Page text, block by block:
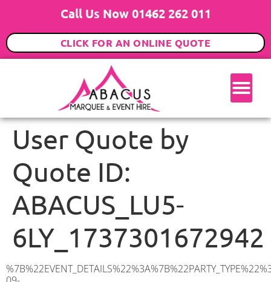
Call Us Now 01462 262 011
CLICK FOR AN ONLINE QUOTE
User Quote by
Quote ID:
ABACUS_LU5-
6LY_1737301672942
%7B%22EVENT_DETAILS%22%3A%7B%22PARTY_TYPE%22%3A%7B%22party_type%22%3A%2230th%20Birthday%20Party%22%2C%22party_type_id%22%3A%2230th_Birthday_Party%22%7D%2C%22PARTY_DATE%22%3A%222025-09-06%22%2C%22PARTY_GUESTS%22%3A%2270%22%2C%22PARTY_SEAT_STAND%22%3A%22SEATED_STANDING%22%7D%2C%22ADDRESS%22%3A%7B%22description%22%3A%22Park%20Leys%2C%20Harlington%2C%20Dunstable%20LU5%206LY%2C%20UK%22%2C%22matched_substrings%22%3A%5B%7B%22length%22%3A7%2C%22offset%22%3A33%7D%5D%2C%22place_id%22%3A%22ChIJaz2tC21MdkgRM6YDFoJwyKk%22%2C%22reference%22%3A%22ChIJaz2tC21MdkgRM6YDFoJwyKk%22%2C%22structured_formatting%22%3A%7B%22main_text%22%3A%22LU5%206LY%22%2C%22main_text_matched_substrings%22%3A%5B%7B%22length%22%3A7%2C%22offset%22%3A0%7D%5D%2C%22secondary_text%22%3A%22Park%20Leys%2C%20Harlington%2C%20Dunstable%2C%20UK%22%7D%2C%22terms%22%3A%5B%7B%22offset%22%3A0%2C%22value%22%3A%22Park%20Leys%22%7D%2C%7B%22offset%22%3A11%2C%22value%22%3A%22Harlington%22%7D%2C%7B%22offset%22%3A23%2C%22value%22%3A%22Dunstable%22%7D%2C%7B%22offset%22%3A33%2C%22value%22%3A%22LU5%206LY%22%7D%2C%7B%22offset%22%3A42%2C%22value%22%3A%22UK%22%7D%5D%2C%22types%22%3A%5B%22postal_code%22%2C%22geocode%22%5D%7D%2C%22POSTCODE%22%3A%22LU5%206LY%22%2C%22MARQUEE%22%3A%7B%22_ID%22%3A%227%22%2C%22cct_status%22%3A%22publish%22%2C%22image%22%3A%22https%3A%2F%2Fwww.abacusmarqueehire.co.uk%2Fwp-content%2Fuploads%2F9x12.png%22%2C%22id%22%3A%22ABACUS_9Mx12M%22%2C%22name%22%3A%229m%20x%2012m%22%2C%22seated%22%3A%22120%22%2C%22standing%22%3A%22180%22%2C%22info%22%3A%22%3Ch1%20class%3D%5C%22f1%20cl-gray-1%5C%22%20style%3D%5C%22text-align%3A%20center%5C%22%3E9m%20x%2012m%20PVC%20Marquee%3C%2Fh1%3E%5Cn%3Cp%3E%3Cem%3EHolds%20140-180%20Standing%20%7C%20100-120%20Seated%20%7C%2080-90%20Seated%20with%20Bar%20%26amp%3B%20Dance%20floor%3C%2Fem%3E%3C%2Fp%3E%5Cn%3Cp%3E%3Cstrong%3EAlso%20included%20within%20package%3A%3C%2Fstrong%3E%3C%2Fp%3E%5Cn%3Cp%3E%3Ci%3E9m%20x%2012m%20Commercial%20PVC%20Marquee%3C%2Fi%3E%3C%2Fp%3E%5Cn%3Cp%20class%3D%5C%22p1%5C%22%3E%3Ci%3ECarpet%2C%20anthracite%20grey.%C2%A0%20Other%20carpet%20colours%20available.%3C%2Fi%3E%3C%2Fp%3E%5Cn%3Cp%20class%3D%5C%22p1%5C%22%3E%3Ci%3EHard%20Flooring%20System%2C%20laid%20to%20ground%20conditions%3C%2Fi%3E%3C%2Fp%3E%5Cn%3Cp%3E%3Cem%3E%3Cspan%20class%3D%5C%22elementor-icon-list-